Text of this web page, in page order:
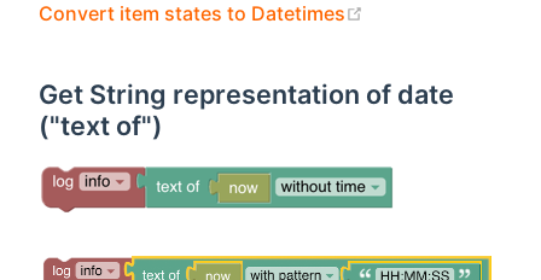
Convert item states to Datetimes
Get String representation of date
("text of")